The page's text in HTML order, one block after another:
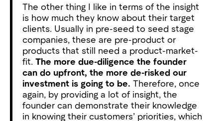
The other thing I like in terms of the insight
is how much they know about their target
clients. Usually in pre-seed to seed stage
companies, these are pre-product or
products that still need a product-market-
fit. The more due-diligence the founder
can do upfront, the more de-risked our
investment is going to be. Therefore, once
again, by providing a lot of insight, the
founder can demonstrate their knowledge
in knowing their customers’ priorities, which